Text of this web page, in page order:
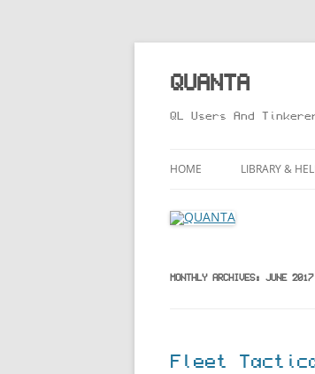
Skip
content
QUANTA
QL Users And
HOME LIBRARY &
MONTHLY ARCHIVES: JUNE 2017
Fleet